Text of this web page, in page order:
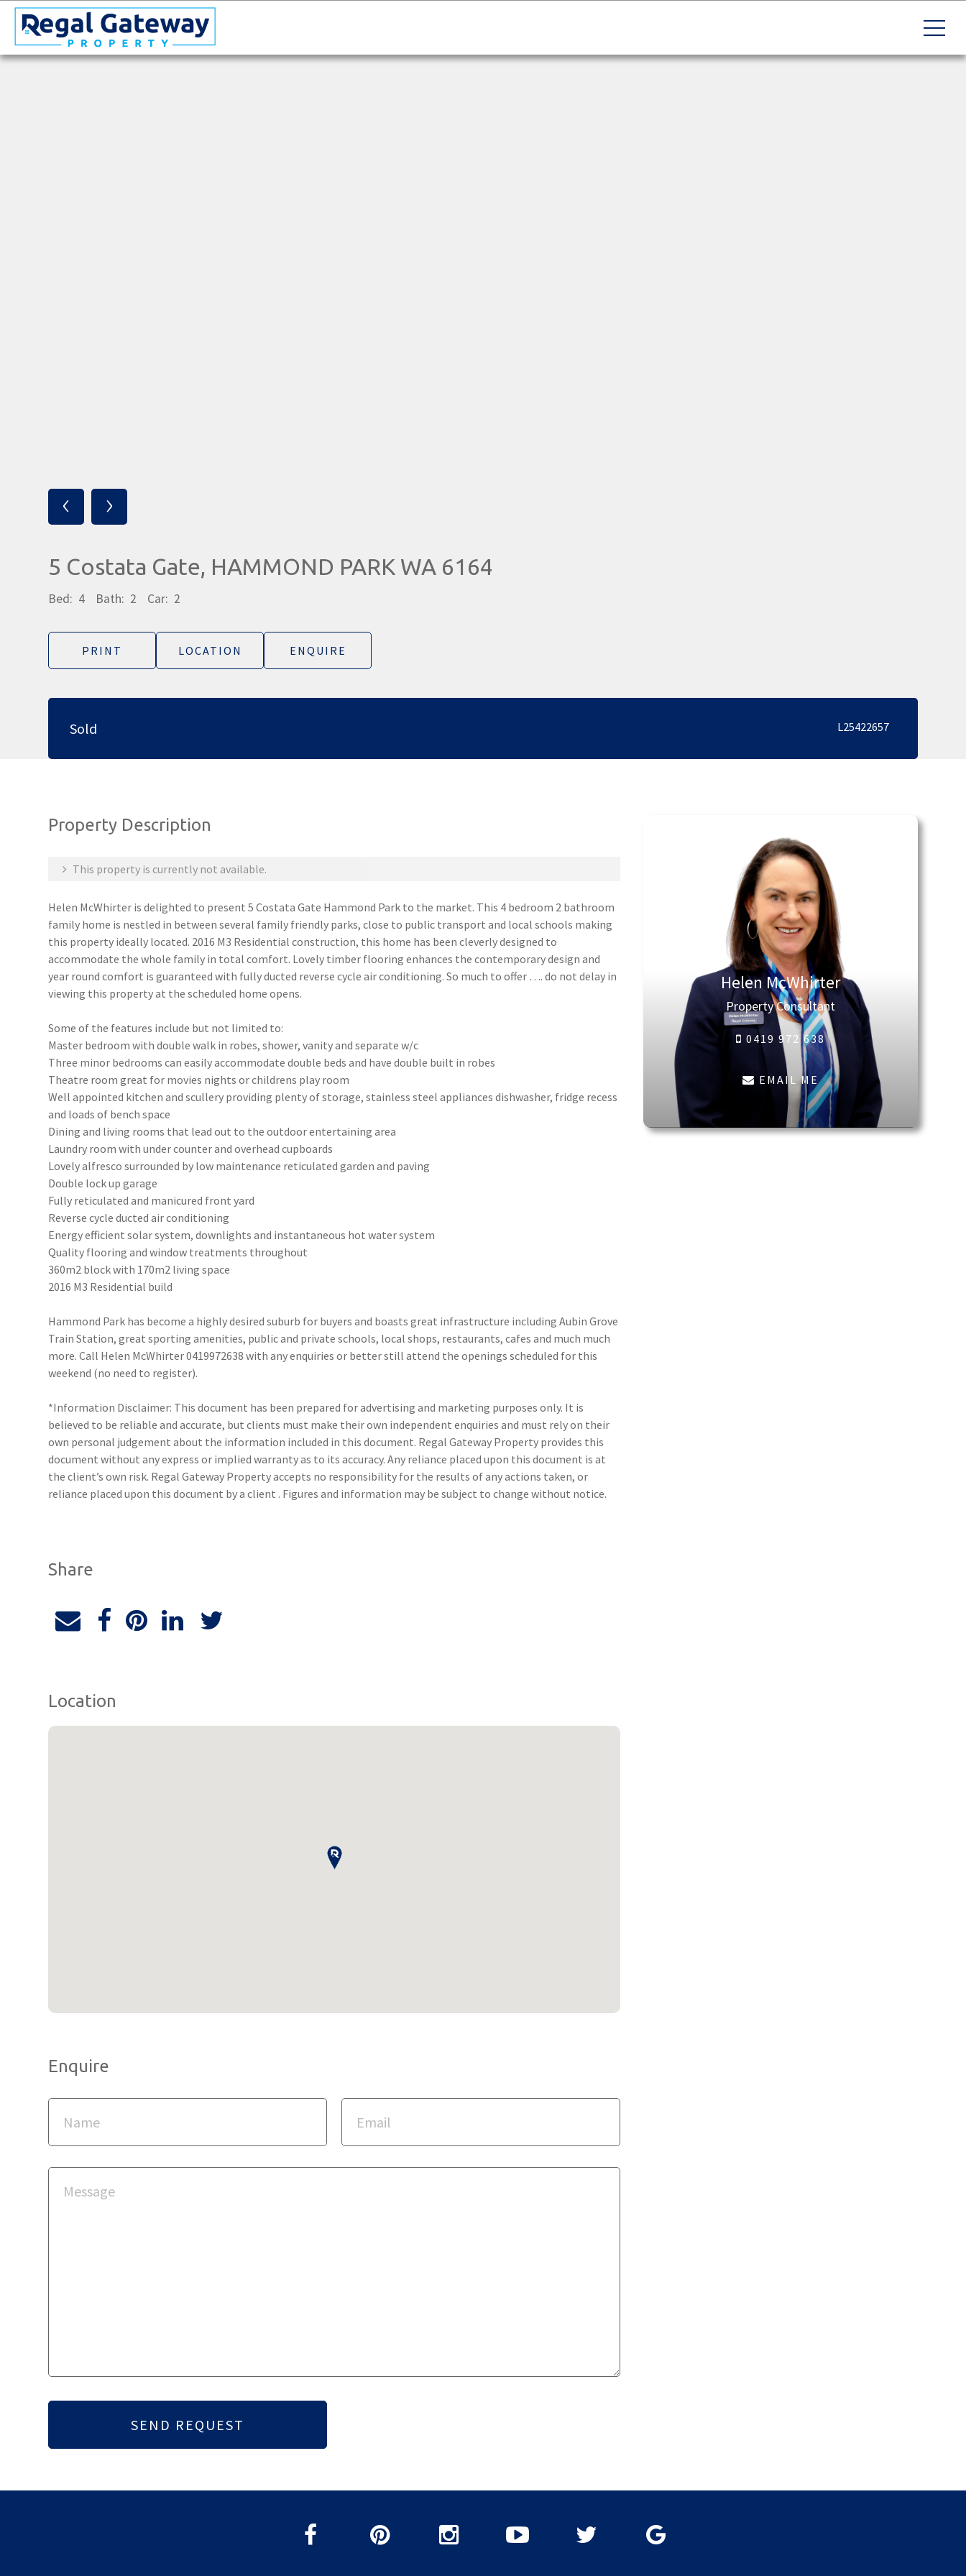
‹ ›
5 Costata Gate, HAMMOND PARK WA 6164
Bed: 4 Bath: 2 Car: 2
PRINT LOCATION ENQUIRE
Sold L25422657
Property Description
This property is currently not available.
Helen McWhirter is delighted to present 5 Costata Gate Hammond Park to the market. This 4 bedroom 2 bathroom
family home is nestled in between several family friendly parks, close to public transport and local schools making
this property ideally located. 2016 M3 Residential construction, this home has been cleverly designed to
accommodate the whole family in total comfort. Lovely timber flooring enhances the contemporary design and
year round comfort is guaranteed with fully ducted reverse cycle air conditioning. So much to offer …. do not delay in
viewing this property at the scheduled home opens.
Some of the features include but not limited to:
Master bedroom with double walk in robes, shower, vanity and separate w/c
Three minor bedrooms can easily accommodate double beds and have double built in robes
Theatre room great for movies nights or childrens play room
Well appointed kitchen and scullery providing plenty of storage, stainless steel appliances dishwasher, fridge recess
and loads of bench space
Dining and living rooms that lead out to the outdoor entertaining area
Laundry room with under counter and overhead cupboards
Lovely alfresco surrounded by low maintenance reticulated garden and paving
Double lock up garage
Fully reticulated and manicured front yard
Reverse cycle ducted air conditioning
Energy efficient solar system, downlights and instantaneous hot water system
Quality flooring and window treatments throughout
360m2 block with 170m2 living space
2016 M3 Residential build
Hammond Park has become a highly desired suburb for buyers and boasts great infrastructure including Aubin Grove
Train Station, great sporting amenities, public and private schools, local shops, restaurants, cafes and much much
more. Call Helen McWhirter 0419972638 with any enquiries or better still attend the openings scheduled for this
weekend (no need to register).
*Information Disclaimer: This document has been prepared for advertising and marketing purposes only. It is
believed to be reliable and accurate, but clients must make their own independent enquiries and must rely on their
own personal judgement about the information included in this document. Regal Gateway Property provides this
document without any express or implied warranty as to its accuracy. Any reliance placed upon this document is at
the client’s own risk. Regal Gateway Property accepts no responsibility for the results of any actions taken, or
reliance placed upon this document by a client . Figures and information may be subject to change without notice.
Share
Location
Enquire
Helen McWhirter
Property Consultant
0419 972 638
EMAIL ME